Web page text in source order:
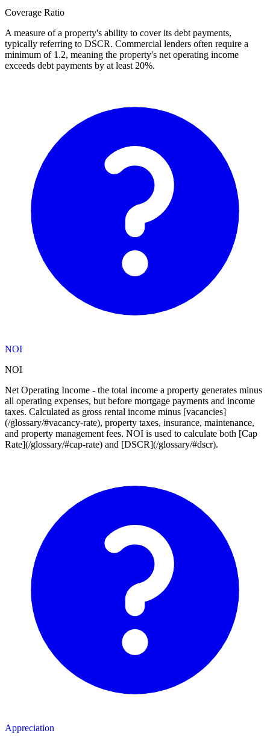
Coverage Ratio
A measure of a property's ability to cover its debt payments,
typically referring to DSCR. Commercial lenders often require a
minimum of 1.2, meaning the property's net operating income
exceeds debt payments by at least 20%.
NOI
NOI
Net Operating Income - the total income a property generates minus
all operating expenses, but before mortgage payments and income
taxes. Calculated as gross rental income minus [vacancies]
(/glossary/#vacancy-rate), property taxes, insurance, maintenance,
and property management fees. NOI is used to calculate both [Cap
Rate](/glossary/#cap-rate) and [DSCR](/glossary/#dscr).
Appreciation